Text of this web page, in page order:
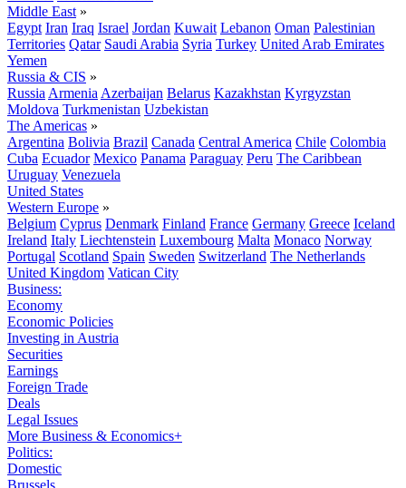
Middle East »
Egypt Iran Iraq Israel Jordan Kuwait Lebanon Oman Palestinian
Territories Qatar Saudi Arabia Syria Turkey United Arab Emirates
Yemen
Russia & CIS »
Russia Armenia Azerbaijan Belarus Kazakhstan Kyrgyzstan
Moldova Turkmenistan Uzbekistan
The Americas »
Argentina Bolivia Brazil Canada Central America Chile Colombia
Cuba Ecuador Mexico Panama Paraguay Peru The Caribbean
Uruguay Venezuela
United States
Western Europe »
Belgium Cyprus Denmark Finland France Germany Greece Iceland
Ireland Italy Liechtenstein Luxembourg Malta Monaco Norway
Portugal Scotland Spain Sweden Switzerland The Netherlands
United Kingdom Vatican City
Business:
Economy
Economic Policies
Investing in Austria
Securities
Earnings
Foreign Trade
Deals
Legal Issues
More Business & Economics+
Politics:
Domestic
Brussels